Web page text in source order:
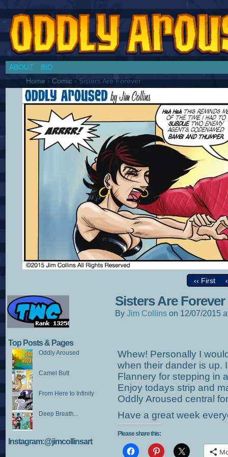
ABOUT
BIO
Home › Comic › Sisters Are Forever
‹‹ First
Top Posts & Pages
Oddly Aroused
Camel Butt
From Here to Infinity
Deep Breath...
Instagram:@jimcollinsart
Sisters Are Forever
By Jim Collins on 12/07/2015
Whew! Personally I
when their dander is up.
Flannery for stepping in
Enjoy todays strip and
Oddly Aroused central
Have a great week
Please share this: